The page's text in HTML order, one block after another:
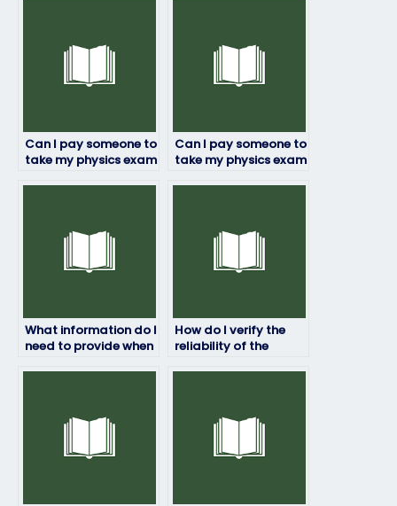
Can I pay someone to
take my physics exam
Can I pay someone to
take my physics exam
What information do I
need to provide when
How do I verify the
reliability of the